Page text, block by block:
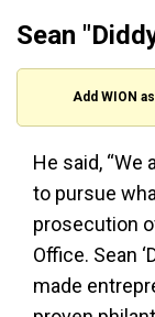
Sean
Add WION
He said,
to pursue
prosecution
Office. Sean
made